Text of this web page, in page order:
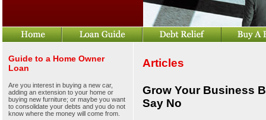
Guide to a Home Owner
Loan
Are you interest in buying a new car,
adding an extension to your home or
buying new furniture; or maybe you want
to consolidate your debts and you do not
know where the money will come from.
Articles
Grow Your Business
Say No